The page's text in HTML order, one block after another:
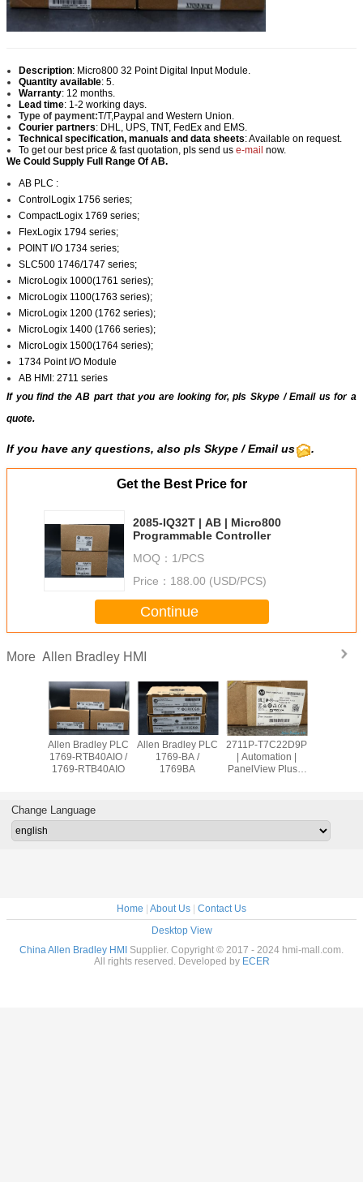
Description: Micro800 32 Point Digital Input Module.
Quantity available: 5.
Warranty: 12 months.
Lead time: 1-2 working days.
Type of payment:T/T,Paypal and Western Union.
Courier partners: DHL, UPS, TNT, FedEx and EMS.
Technical specification, manuals and data sheets: Available on request.
To get our best price & fast quotation, pls send us e-mail now.
We Could Supply Full Range Of AB.
AB PLC :
ControlLogix 1756 series;
CompactLogix 1769 series;
FlexLogix 1794 series;
POINT I/O 1734 series;
SLC500 1746/1747 series;
MicroLogix 1000(1761 series);
MicroLogix 1100(1763 series);
MicroLogix 1200 (1762 series);
MicroLogix 1400 (1766 series);
MicroLogix 1500(1764 series);
1734 Point I/O Module
AB HMI: 2711 series
If you find the AB part that you are looking for, plsSkype /Email usfor a
quote.
If you have any questions, also pls Skype/ Email us .
Get the Best Price for
2085-IQ32T | AB | Micro800
Programmable Controller
MOQ： 1/PCS
Price： 188.00 (USD/PCS)
Continue
More Allen Bradley HMI
Allen Bradley PLC
1769-RTB40AIO /
1769-RTB40AIO
Allen Bradley PLC
1769-BA /
1769BA
2711P-T7C22D9P
| Automation |
PanelView Plus 7
Change Language
Home About Us
Contact Us
Desktop View
China Allen Bradley HMI
Supplier. Copyright © 2017 - 2024 hmi-mall.com.
All rights reserved. Developed by ECER